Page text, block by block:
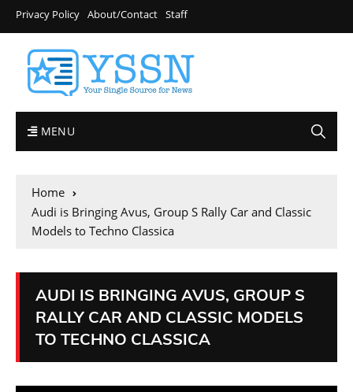
Privacy Policy About/Contact Staff
MENU
Home
Audi is Bringing Avus, Group S Rally Car and Classic
Models to Techno Classica
AUDI IS BRINGING AVUS, GROUP S
RALLY CAR AND CLASSIC MODELS
TO TECHNO CLASSICA